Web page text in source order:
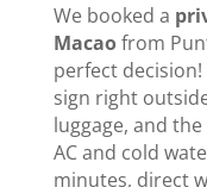
We booked a
Macaofrom
perfect
sign right
luggage, and
AC and cold
minutes, direct